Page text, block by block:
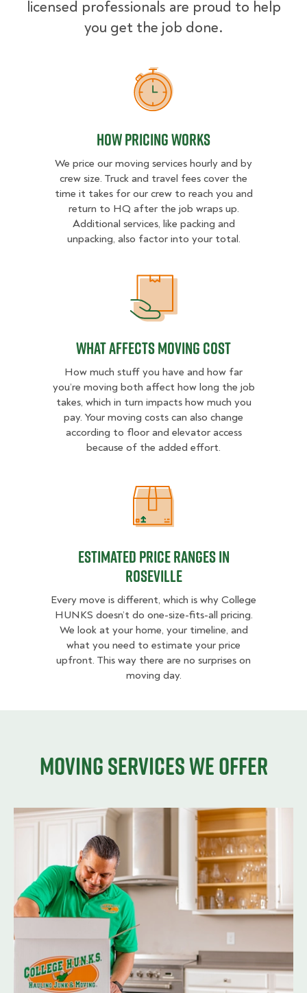
licensed professionals are proud to help
you get the job done.
How Pricing Works
How Pricing Works
We price our moving services hourly and by
crew size. Truck and travel fees cover the
time it takes for our crew to reach you and
return to HQ after the job wraps up.
Additional services, like packing and
unpacking, also factor into your total.
What Affects Moving Cost
How much stuff you have and how far
you’re moving both affect how long the job
takes, which in turn impacts how much you
pay. Your moving costs can also change
according to floor and elevator access
because of the added effort.
Estimated Price Ranges in
Estimated Price Ranges in
Roseville
Every move is different, which is why College
HUNKS doesn’t do one-size-fits-all pricing.
We look at your home, your timeline, and
what you need to estimate your price
upfront. This way there are no surprises on
moving day.
Moving services we offer